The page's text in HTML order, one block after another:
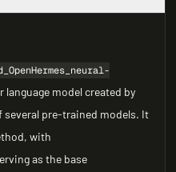
language model created by
several pre-trained models. It
with
as the base